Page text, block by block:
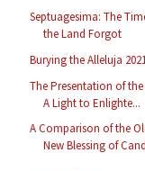
Septuagesima: The
the Land Forgot
Burying the Alleluja
The Presentation of
A Light to Enlighte...
A Comparison of the
New Blessing of